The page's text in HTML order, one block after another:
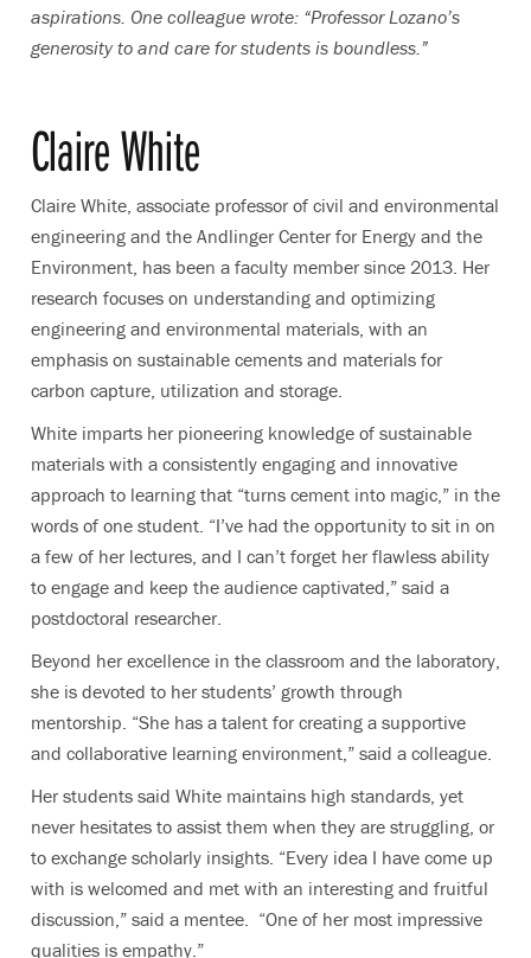
aspirations. One colleague wrote: “Professor Lozano’s
generosity to and care for students is boundless.”
Claire White
Claire White, associate professor of civil and environmental
engineering and the Andlinger Center for Energy and the
Environment, has been a faculty member since 2013. Her
research focuses on understanding and optimizing
engineering and environmental materials, with an
emphasis on sustainable cements and materials for
carbon capture, utilization and storage.
White imparts her pioneering knowledge of sustainable
materials with a consistently engaging and innovative
approach to learning that “turns cement into magic,” in the
words of one student. “I’ve had the opportunity to sit in on
a few of her lectures, and I can’t forget her flawless ability
to engage and keep the audience captivated,” said a
postdoctoral researcher.
Beyond her excellence in the classroom and the laboratory,
she is devoted to her students’ growth through
mentorship. “She has a talent for creating a supportive
and collaborative learning environment,” said a colleague.
Her students said White maintains high standards, yet
never hesitates to assist them when they are struggling, or
to exchange scholarly insights. “Every idea I have come up
with is welcomed and met with an interesting and fruitful
discussion,” said a mentee. “One of her most impressive
qualities is empathy.”